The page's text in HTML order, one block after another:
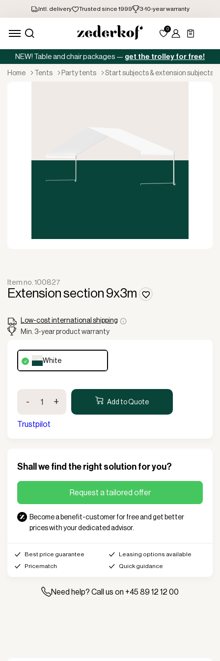
NEW! Table and chair packages — get the trolley for free!
home tents party tents start subjects & extension subjects
Extension section 9x3m
Item no. 100827
Low-cost international shipping
Min. 3-year product warranty
white
Extension
section
9x3m
quantity
- + Add to Quote
Trustpilot
Shall we find the right solution for you?
Request a tailored offer
Become a benefit-customer for free and get better
prices with your dedicated advisor.
Best price guarantee
Leasing options available
Pricematch
Quick guidance
Need help? Call us on +45 89 12 12 00